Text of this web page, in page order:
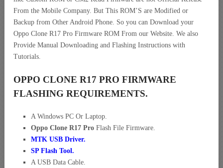
From the Mobile Company. But This ROM’S are Modified or
Backup from Other Android Phone. So you can Download your
Oppo Clone R17 Pro Firmware ROM From our Website. We also
Provide Manual Downloading and Flashing Instructions with
Tutorials.
OPPO CLONE R17 PRO FIRMWARE
FLASHING REQUIREMENTS.
A Windows PC Or Laptop.
Oppo Clone R17 Pro Flash File Firmware.
MTK USB Driver.
SP Flash Tool.
A USB Data Cable.